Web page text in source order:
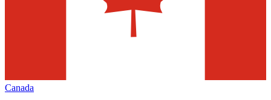
Canada